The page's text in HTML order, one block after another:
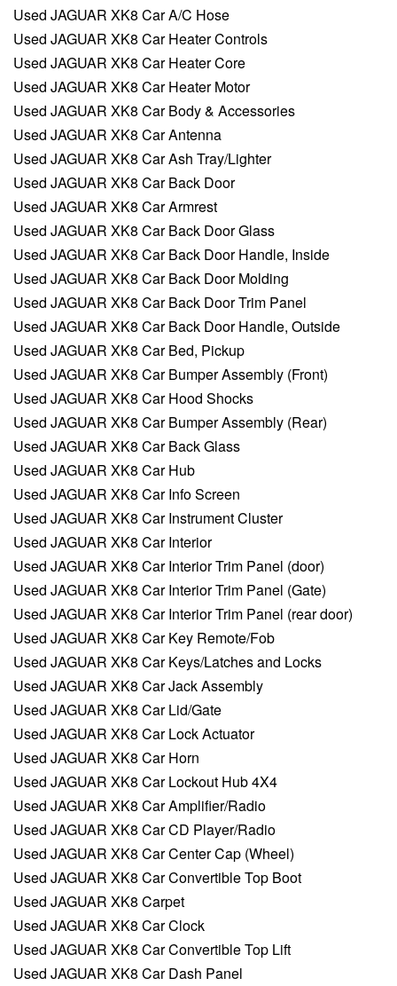
Used JAGUAR XK8 Car A/C Hose
Used JAGUAR XK8 Car Heater Controls
Used JAGUAR XK8 Car Heater Core
Used JAGUAR XK8 Car Heater Motor
Used JAGUAR XK8 Car Body & Accessories
Used JAGUAR XK8 Car Antenna
Used JAGUAR XK8 Car Ash Tray/Lighter
Used JAGUAR XK8 Car Back Door
Used JAGUAR XK8 Car Armrest
Used JAGUAR XK8 Car Back Door Glass
Used JAGUAR XK8 Car Back Door Handle, Inside
Used JAGUAR XK8 Car Back Door Molding
Used JAGUAR XK8 Car Back Door Trim Panel
Used JAGUAR XK8 Car Back Door Handle, Outside
Used JAGUAR XK8 Car Bed, Pickup
Used JAGUAR XK8 Car Bumper Assembly (Front)
Used JAGUAR XK8 Car Hood Shocks
Used JAGUAR XK8 Car Bumper Assembly (Rear)
Used JAGUAR XK8 Car Back Glass
Used JAGUAR XK8 Car Hub
Used JAGUAR XK8 Car Info Screen
Used JAGUAR XK8 Car Instrument Cluster
Used JAGUAR XK8 Car Interior
Used JAGUAR XK8 Car Interior Trim Panel (door)
Used JAGUAR XK8 Car Interior Trim Panel (Gate)
Used JAGUAR XK8 Car Interior Trim Panel (rear door)
Used JAGUAR XK8 Car Key Remote/Fob
Used JAGUAR XK8 Car Keys/Latches and Locks
Used JAGUAR XK8 Car Jack Assembly
Used JAGUAR XK8 Car Lid/Gate
Used JAGUAR XK8 Car Lock Actuator
Used JAGUAR XK8 Car Horn
Used JAGUAR XK8 Car Lockout Hub 4X4
Used JAGUAR XK8 Car Amplifier/Radio
Used JAGUAR XK8 Car CD Player/Radio
Used JAGUAR XK8 Car Center Cap (Wheel)
Used JAGUAR XK8 Car Convertible Top Boot
Used JAGUAR XK8 Carpet
Used JAGUAR XK8 Car Clock
Used JAGUAR XK8 Car Convertible Top Lift
Used JAGUAR XK8 Car Dash Panel